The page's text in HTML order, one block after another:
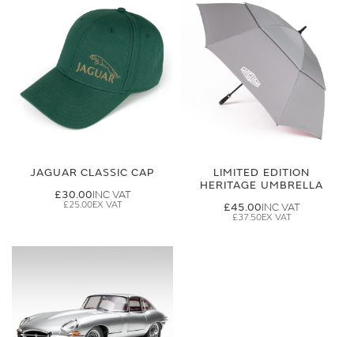
JAGUAR CLASSIC CAP
£30.00
£25.00
LIMITED EDITION
HERITAGE UMBRELLA
£45.00
£37.50